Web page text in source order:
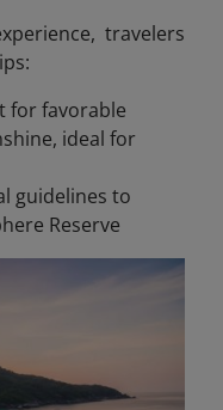
travelers
for favorable
ideal for
guidelines to
Reserve